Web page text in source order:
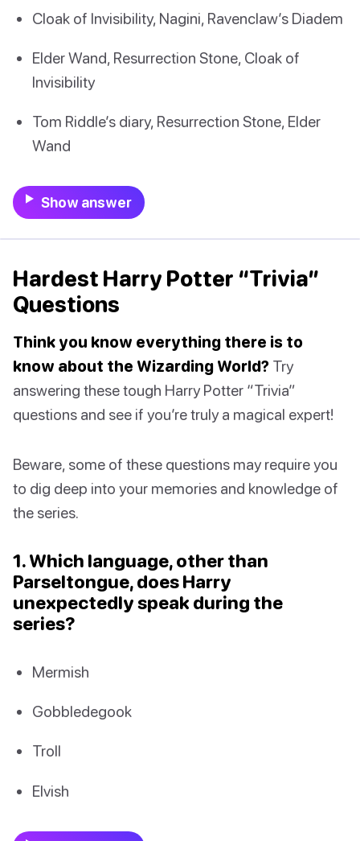
Cloak of Invisibility, Nagini, Ravenclaw’s Diadem
Elder Wand, Resurrection Stone, Cloak of
Invisibility
Tom Riddle’s diary, Resurrection Stone, Elder
Wand
Show answer
Hardest Harry Potter “Trivia”
Questions
Think you know everything there is to
know about the Wizarding World? Try
answering these tough Harry Potter “Trivia”
questions and see if you’re truly a magical expert!
Beware, some of these questions may require you
to dig deep into your memories and knowledge of
the series.
1. Which language, other than
Parseltongue, does Harry
unexpectedly speak during the
series?
Mermish
Gobbledegook
Troll
Elvish